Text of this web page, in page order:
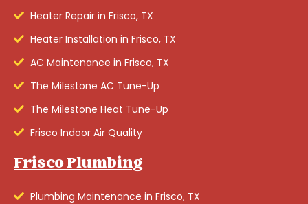
Heater Repair in Frisco, TX
Heater Installation in Frisco, TX
AC Maintenance in Frisco, TX
The Milestone AC Tune-Up
The Milestone Heat Tune-Up
Frisco Indoor Air Quality
Frisco Plumbing
Plumbing Maintenance in Frisco, TX